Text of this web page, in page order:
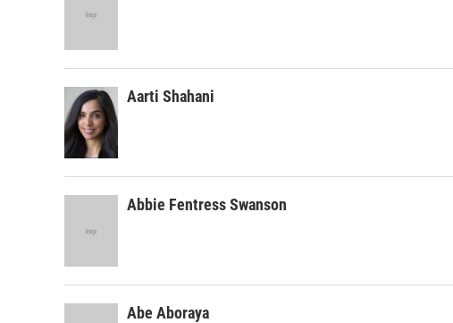
Aarti Shahani
Abbie Fentress Swanson
Abe Aboraya